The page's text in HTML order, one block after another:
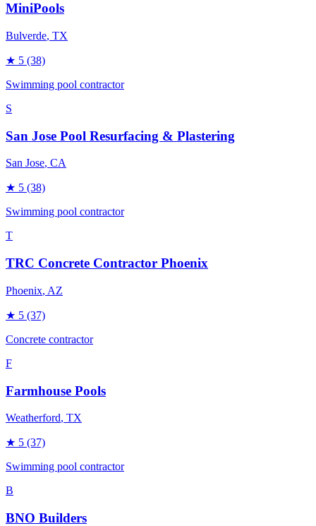
MiniPools
Bulverde, TX
★ 5 (38)
Swimming pool contractor
S
San Jose Pool Resurfacing & Plastering
San Jose, CA
★ 5 (38)
Swimming pool contractor
T
TRC Concrete Contractor Phoenix
Phoenix, AZ
★ 5 (37)
Concrete contractor
F
Farmhouse Pools
Weatherford, TX
★ 5 (37)
Swimming pool contractor
B
BNO Builders